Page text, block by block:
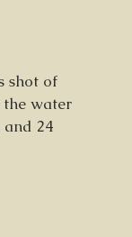
shot of
the water
and 24